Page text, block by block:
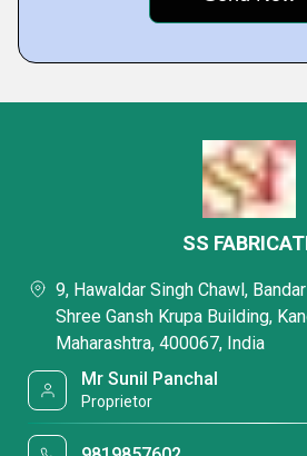
SS
9, Hawaldar Singh Chawl,
Shree Gansh Krupa Building,
Maharashtra, 400067, India
Mr Sunil Panchal
Proprietor